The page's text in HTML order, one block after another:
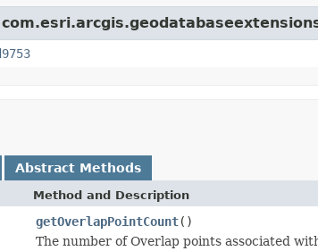
Abstract Methods
Method and Description
getOverlapPointCount()
The number of Overlap points associated